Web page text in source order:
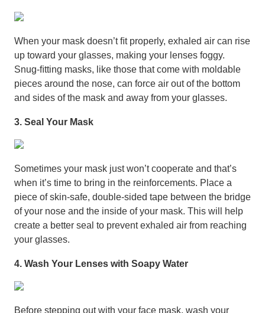
When your mask doesn’t ﬁt properly, exhaled air can rise
up toward your glasses, making your lenses foggy.
Snug-ﬁtting masks, like those that come with moldable
pieces around the nose, can force air out of the bottom
and sides of the mask and away from your glasses.
3. Seal Your Mask
Sometimes your mask just won’t cooperate and that’s
when it’s time to bring in the reinforcements. Place a
piece of skin-safe, double-sided tape between the bridge
of your nose and the inside of your mask. This will help
create a better seal to prevent exhaled air from reaching
your glasses.
4. Wash Your Lenses with Soapy Water
Before stepping out with your face mask, wash your